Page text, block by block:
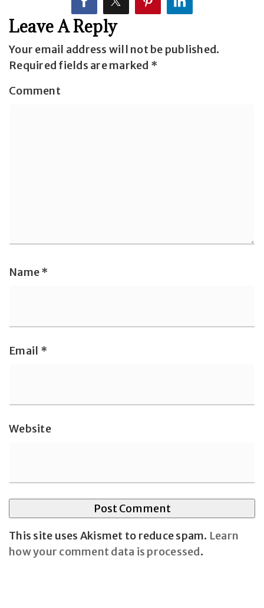
Leave A Reply
Your email address will not be published.
Required fields are marked *
Comment
Name*
Email *
Website
This site uses Akismet to reduce spam. Learn
how your comment data is processed.